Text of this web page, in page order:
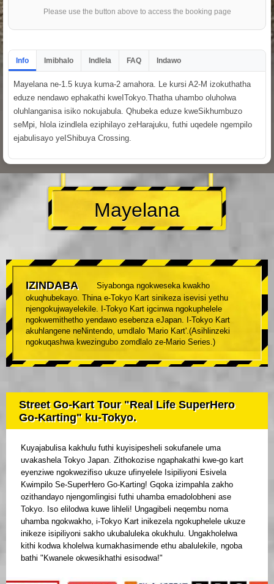
Please use the button above to access the booking page
Info Imibhalo Indlela FAQ Indawo
Mayelana ne-1.5 kuya kuma-2 amahora. Le kursi A2-M izokuthatha
eduze nendawo ephakathi kweITokyo.Thatha uhambo oluholwa
oluhlanganisa isiko nokujabula. Qhubeka eduze kweSikhumbuzo
seMpi, hlola izindlela eziphilayo zeHarajuku, futhi uqedele ngempilo
ejabulisayo yeIShibuya Crossing.
Mayelana
IZINDABA
Siyabonga ngokweseka kwakho
okuqhubekayo. Thina e-Tokyo Kart sinikeza isevisi yethu
njengokujwayelekile. I-Tokyo Kart igcinwa ngokuphelele
ngokwemithetho yendawo esebenza eJapan. I-Tokyo Kart
akuhlangene neNintendo, umdlalo 'Mario Kart'.(Asihlinzeki
ngokuqashwa kwezingubo zomdlalo ze-Mario Series.)
Street Go-Kart Tour "Real Life SuperHero
Go-Karting" ku-Tokyo.
Kuyajabulisa kakhulu futhi kuyisipesheli sokufanele uma
uvakashela Tokyo Japan. Zithokozise ngaphakathi kwe-go kart
eyenziwe ngokwezifiso ukuze ufinyelele Isipiliyoni Esivela
Kwimpilo Se-SuperHero Go-Karting! Gqoka izimpahla zakho
ozithandayo njengomlingisi futhi uhamba emadolobheni ase
Tokyo. Iso elilodwa kuwe lihleli! Ungagibeli neqembu noma
uhamba ngokwakho, i-Tokyo Kart inikezela ngokuphelele ukuze
inikeze isipiliyoni sakho ukubaluleka okukhulu. Ungakholelwa
kithi kodwa kholelwa kumakhasimende ethu abalulekile, ngoba
bathi "Kwanele okwesikhathi esisodwa!"